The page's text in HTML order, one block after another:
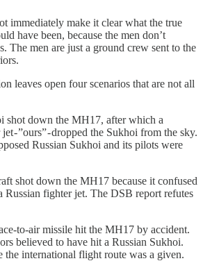
immediately make it clear what the true
have been, because the men don’t
The men are just a ground crew sent to the
leaves open four scenarios that are not all
shot down the MH17, after which a
- ”ours” - dropped the Sukhoi from the sky.
Russian Sukhoi and its pilots were
shot down the MH17 because it confused
Russian fighter jet. The DSB report refutes
to-air missile hit the MH17 by accident.
believed to have hit a Russian Sukhoi.
the international flight route was a given.